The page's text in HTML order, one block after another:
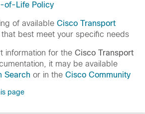
of-Life Policy
of available Cisco Transport
best meet your specific needs
information for the Cisco Transport
it may be available
Search or in the Cisco Community
page